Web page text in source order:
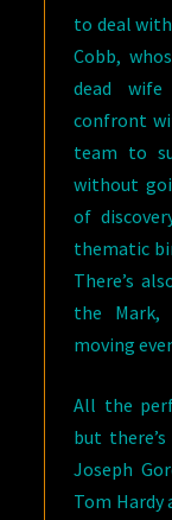
to deal
Cobb,
dead
confront
team to
without
of
thematic
There’s
the Mark,
moving
All the
but
Joseph
Tom Hardy